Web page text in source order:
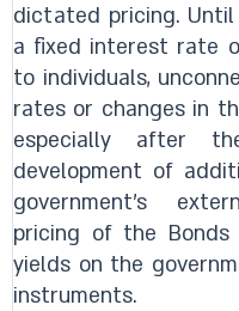
dictated pricing.
a fixed interest rate
to individuals,
rates or changes in
especially after
development of
government's
pricing of the
yields on the
instruments.